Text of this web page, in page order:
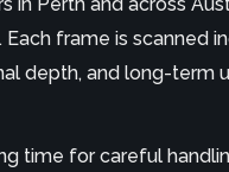
frame is scanned
depth, and long-term
time for careful